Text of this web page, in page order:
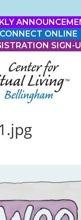
CONNECT ONLINE
SIGN-